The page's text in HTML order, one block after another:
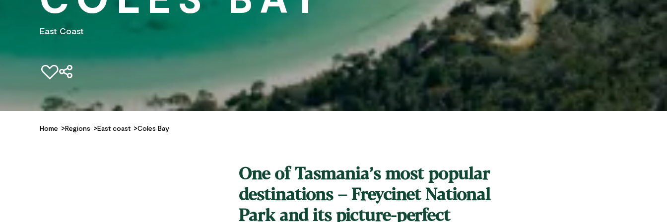
East Coast
Add to favourites
Home Regions East coast Coles Bay
One of Tasmania’s most popular
destinations – Freycinet National
Park and its picture-perfect